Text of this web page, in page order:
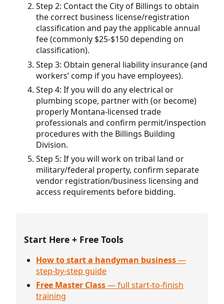
Step 2: Contact the City of Billings to obtain
the correct business license/registration
classification and pay the applicable annual
fee (commonly $25-$150 depending on
classification).
Step 3: Obtain general liability insurance (and
workers’ comp if you have employees).
Step 4: If you will do any electrical or
plumbing scope, partner with (or become)
properly Montana-licensed trade
professionals and confirm permit/inspection
procedures with the Billings Building
Division.
Step 5: If you will work on tribal land or
military/federal property, confirm separate
vendor registration/business licensing and
access requirements before bidding.
Start Here + Free Tools
How to start a handyman business—
step-by-step guide
Free Master Class— full start-to-finish
training